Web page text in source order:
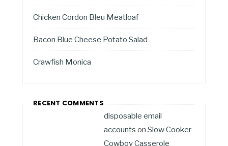
Chicken Cordon Bleu Meatloaf
Bacon Blue Cheese Potato Salad
Crawfish Monica
RECENT COMMENTS
disposable email
accounts on Slow Cooker
Cowboy Casserole